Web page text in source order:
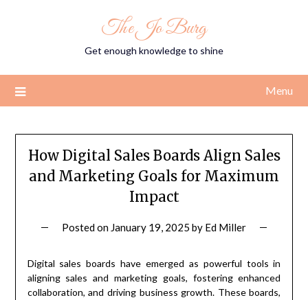
The Jo Burg
Get enough knowledge to shine
Menu
How Digital Sales Boards Align Sales
and Marketing Goals for Maximum
Impact
Posted on January 19, 2025 by Ed Miller
Digital sales boards have emerged as powerful tools in
aligning sales and marketing goals, fostering enhanced
collaboration, and driving business growth. These boards,